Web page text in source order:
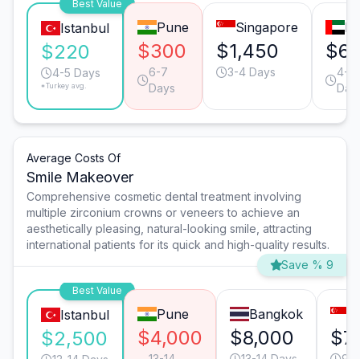
Best Value
Istanbul
$220
4-5 Days
*Turkey avg.
Pune
$300
6-7
Days
Singapore
$1,450
3-4 Days
4-5
Average Costs Of
Smile Makeover
Comprehensive cosmetic dental treatment involving
multiple zirconium crowns or veneers to achieve an
aesthetically pleasing, natural-looking smile, attracting
international patients for its quick and high-quality results.
Save % 9
Best Value
Istanbul
$2,500
Pune
$4,000
Bangkok
$8,000